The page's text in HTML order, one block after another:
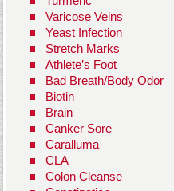
Varicose Veins
Yeast Infection
Stretch Marks
Athlete’s Foot
Bad Breath/Body Odor
Biotin
Brain
Canker Sore
Caralluma
CLA
Colon Cleanse